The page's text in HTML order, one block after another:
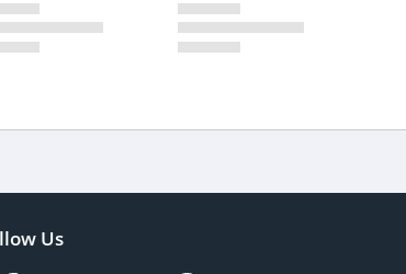
Us